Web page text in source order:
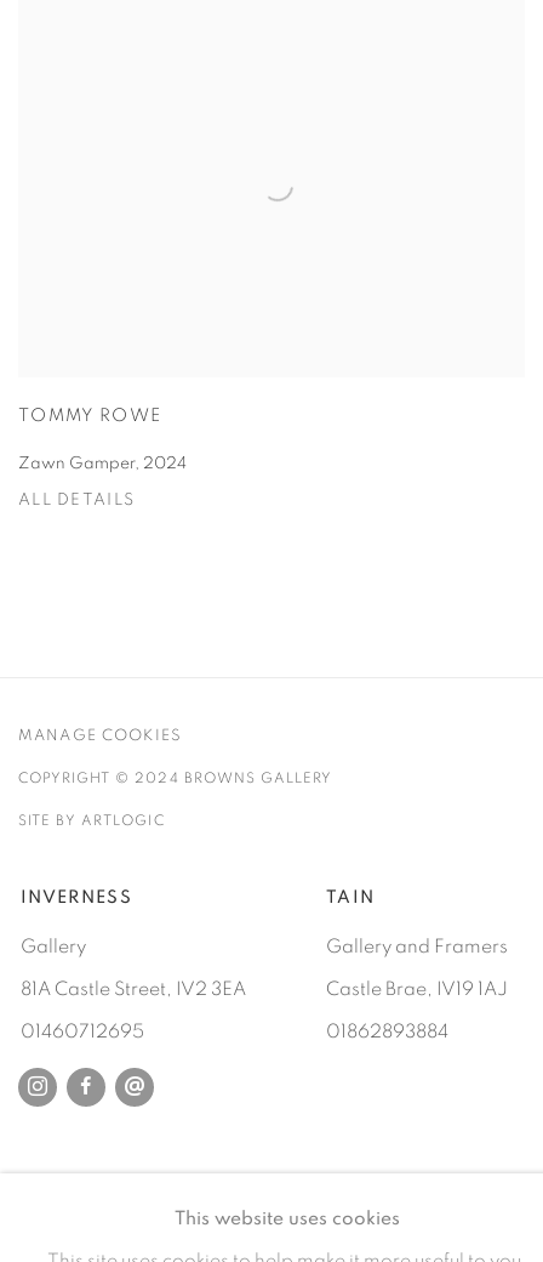
TOMMY ROWE
Zawn Gamper, 2024
ALL DETAILS
MANAGE COOKIES
COPYRIGHT © 2024 BROWNS GALLERY
SITE BY ARTLOGIC
INVERNESS
Gallery
81A Castle Street, IV2 3EA
01460712695
TAIN
Gallery and Framers
Castle Brae, IV19 1AJ
01862893884
This website uses cookies